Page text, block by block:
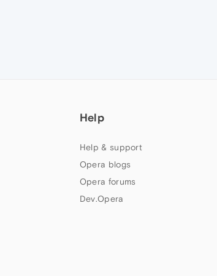
Help
Help & support
Opera blogs
Opera forums
Dev.Opera